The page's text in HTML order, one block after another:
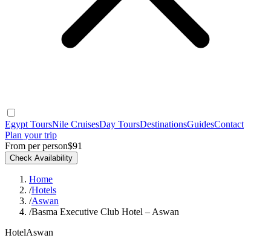
Egypt ToursNile CruisesDay ToursDestinationsGuidesContact
Plan your trip
From per person$91
Check Availability
Home
/Hotels
/Aswan
/Basma Executive Club Hotel – Aswan
HotelAswan